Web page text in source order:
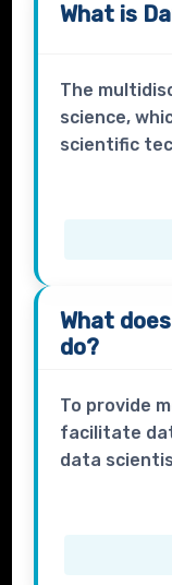
What is
The
science,
scientific
What
do?
To provide
facilitate
data